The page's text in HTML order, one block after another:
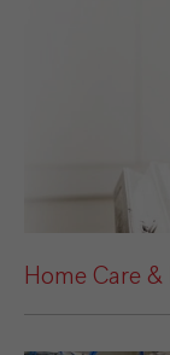
Home Care